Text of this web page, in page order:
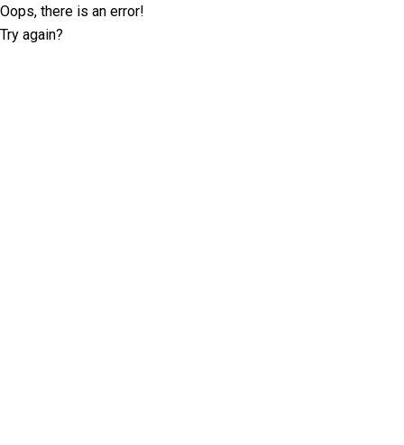
Oops, there is an error!
Try again?